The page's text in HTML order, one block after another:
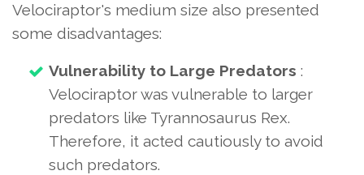
Velociraptor's medium size also presented
some disadvantages:
Vulnerability to Large Predators :
Velociraptor was vulnerable to larger
predators like Tyrannosaurus Rex.
Therefore, it acted cautiously to avoid
such predators.